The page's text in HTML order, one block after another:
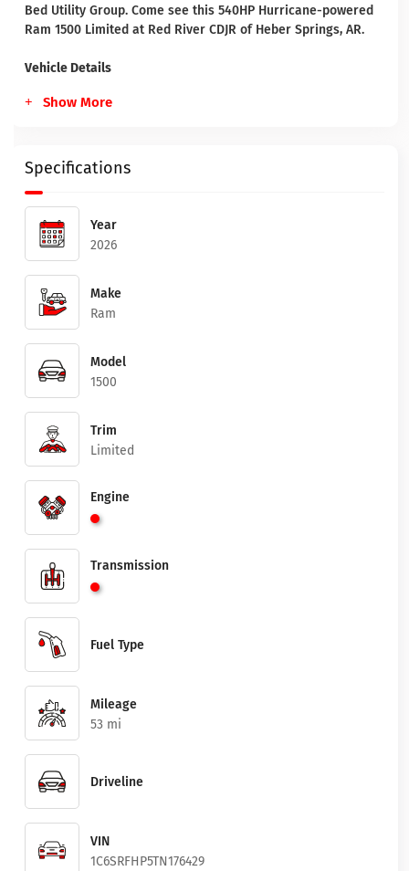
Bed Utility Group. Come see this 540HP Hurricane-powered
Ram 1500 Limited at Red River CDJR of Heber Springs, AR.
Vehicle Details
Show More
Specifications
Year
2026
Make
Ram
Model
1500
Trim
Limited
Engine
Transmission
Fuel Type
Mileage
53 mi
Driveline
VIN
1C6SRFHP5TN176429